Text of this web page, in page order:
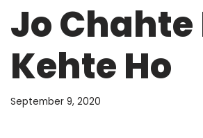
Jo Chahte
Kehte Ho
September 9, 2020